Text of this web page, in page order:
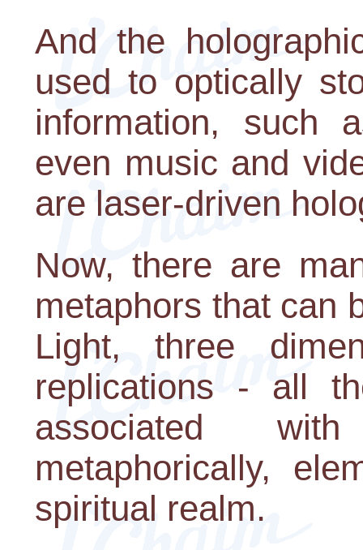
And the
used to optically
information, such
even music and
are laser-driven
Now, there are
metaphors that can
Light, three
replications - all
associated
metaphorically,
spiritual realm.